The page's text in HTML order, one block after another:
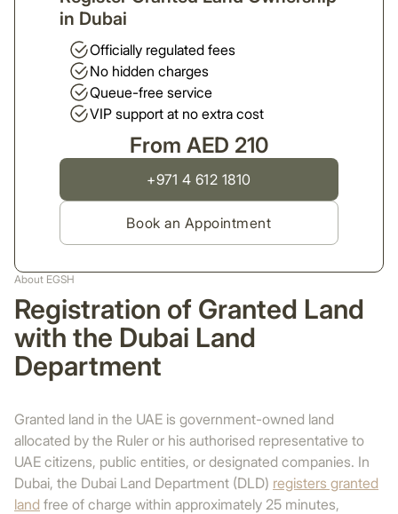
About EGSH
Registration of Granted Land
with the Dubai Land
Department
Granted land in the UAE is government-owned land
allocated by the Ruler or his authorised representative to
UAE citizens, public entities, or designated companies. In
Dubai, the Dubai Land Department (DLD) registers granted
land free of charge within approximately 25 minutes,
in Dubai
Officially regulated fees
No hidden charges
Queue-free service
VIP support at no extra cost
From AED 210
+971 4 612 1810
Book an Appointment